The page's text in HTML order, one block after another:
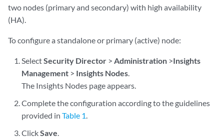
two nodes (primary and secondary) with high availability
(HA).
To configure a standalone or primary (active) node:
SelectSecurity Director >Administration >Insights
Management > Insights Nodes.
The Insights Nodes page appears.
Complete the configuration according to the guidelines
provided inTable 1.
ClickSave.